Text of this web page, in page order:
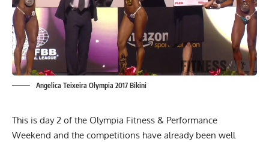
Angelica Teixeira Olympia 2017 Bikini
This is day 2 of the Olympia Fitness & Performance
Weekend and the competitions have already been well